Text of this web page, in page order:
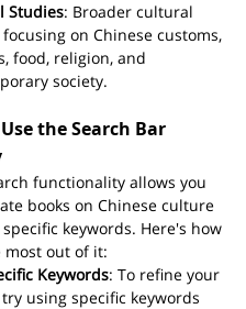
Studies: Broader cultural
on Chinese customs,
food, religion, and
society.
the Search Bar
functionality allows you
books on Chinese culture
keywords. Here's how
most out of it:
Keywords: To refine your
using specific keywords